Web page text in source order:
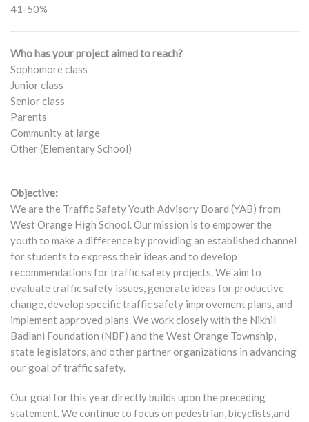
41-50%
Who has your project aimed to reach?
Sophomore class
Junior class
Senior class
Parents
Community at large
Other (Elementary School)
Objective:
We are the Traffic Safety Youth Advisory Board (YAB) from
West Orange High School. Our mission is to empower the
youth to make a difference by providing an established channel
for students to express their ideas and to develop
recommendations for traffic safety projects. We aim to
evaluate traffic safety issues, generate ideas for productive
change, develop specific traffic safety improvement plans, and
implement approved plans. We work closely with the Nikhil
Badlani Foundation (NBF) and the West Orange Township,
state legislators, and other partner organizations in advancing
our goal of traffic safety.
Our goal for this year directly builds upon the preceding
statement. We continue to focus on pedestrian, bicyclists,and